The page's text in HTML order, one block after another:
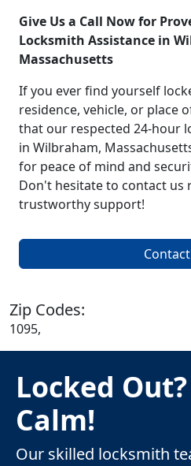
Give Us a Call Now for
Locksmith Assistance in
Massachusetts
If you ever find yourself
residence, vehicle, or place
that our respected 24-hour
in Wilbraham,
for peace of mind and
Don't hesitate to contact us
trustworthy support!
Zip Codes:
1095,
Locked
Calm!
Our skilled locksmith